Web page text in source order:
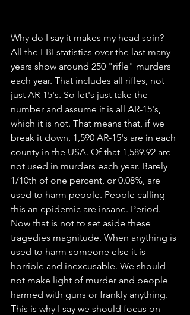
Why do I say it makes my head spin?
All the FBI statistics over the last many
years show around 250 "rifle" murders
each year. That includes all rifles, not
just AR-15's. So let's just take the
number and assume it is all AR-15's,
which it is not. That means that, if we
break it down, 1,590 AR-15's are in each
county in the USA. Of that 1,589.92 are
not used in murders each year. Barely
1/10th of one percent, or 0.08%, are
used to harm people. People calling
this an epidemic are insane. Period.
Now that is not to set aside these
tragedies magnitude. When anything is
used to harm someone else it is
horrible and inexcusable. We should
not make light of murder and people
harmed with guns or frankly anything.
This is why I say we should focus on